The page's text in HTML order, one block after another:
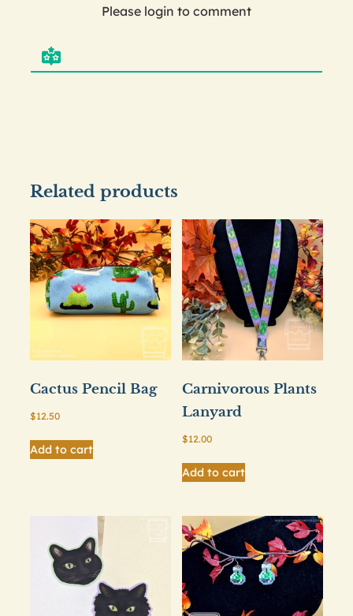
Please login to comment
Related products
Cactus Pencil Bag
$12.50
Add to cart
Carnivorous Plants
Lanyard
$12.00
Add to cart